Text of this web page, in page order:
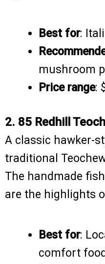
Best for:
mushroom
Price range:
2. 85 Redhill
A classic hawker-
traditional
The handmade
are the highlights
Best for:
comfort food